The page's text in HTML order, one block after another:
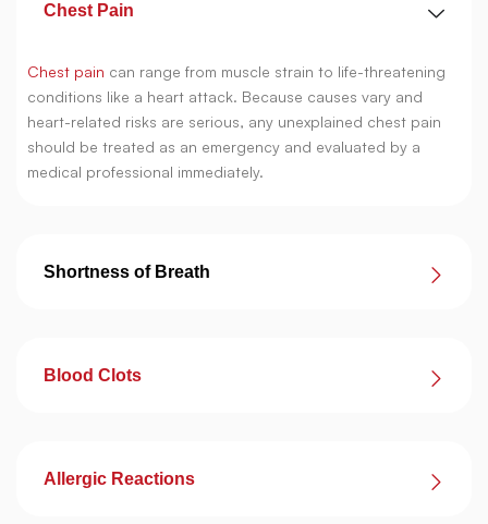
Chest Pain
Chest pain can range from muscle strain to life-threatening
conditions like a heart attack. Because causes vary and
heart-related risks are serious, any unexplained chest pain
should be treated as an emergency and evaluated by a
medical professional immediately.
Shortness of Breath
Blood Clots
Allergic Reactions